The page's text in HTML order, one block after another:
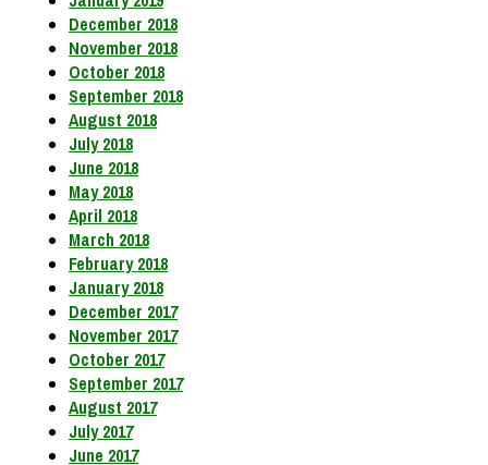
December 2018
November 2018
October 2018
September 2018
August 2018
July 2018
June 2018
May 2018
April 2018
March 2018
February 2018
January 2018
December 2017
November 2017
October 2017
September 2017
August 2017
July 2017
June 2017